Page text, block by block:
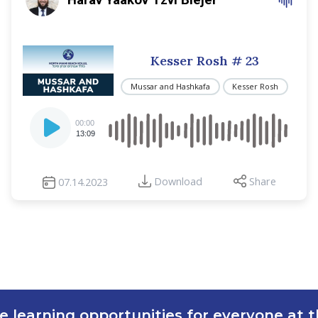
Kesser Rosh # 23
Mussar and Hashkafa Kesser Rosh
Player
00:00
13:09
07.14.2023 Download Share